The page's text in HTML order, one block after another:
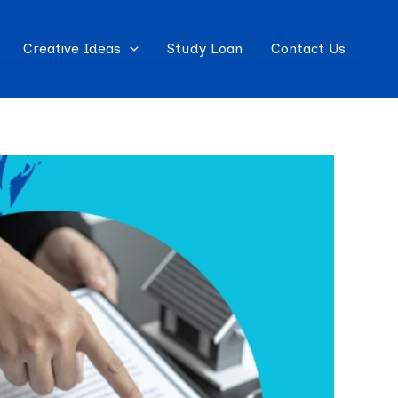
Creative Ideas Study Loan Contact Us